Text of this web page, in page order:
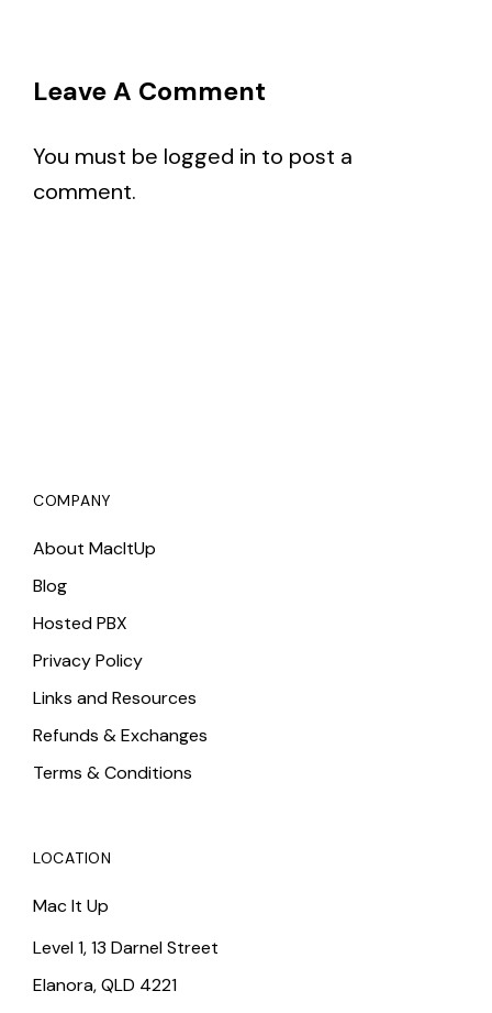
Leave A Comment
You must be logged in to post a
comment.
COMPANY
About MacItUp
Blog
Hosted PBX
Privacy Policy
Links and Resources
Refunds & Exchanges
Terms & Conditions
LOCATION
Mac It Up
Level 1, 13 Darnel Street
Elanora, QLD 4221